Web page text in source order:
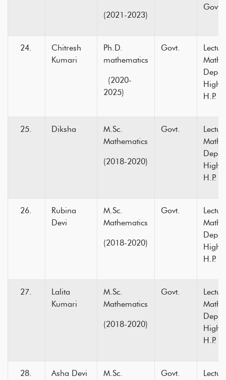
(2021-2023)
Govt.
Chitresh
Kumari
Ph.D.
mathematics
(2020-
2025)
Govt.
H.P.
Diksha
M.Sc.
Mathematics
(2018-2020)
Govt.
H.P.
Rubina
Devi
M.Sc.
Mathematics
(2018-2020)
Govt.
H.P.
Lalita
Kumari
M.Sc.
Mathematics
(2018-2020)
Govt.
H.P.
Asha Devi
M.Sc.
Govt.